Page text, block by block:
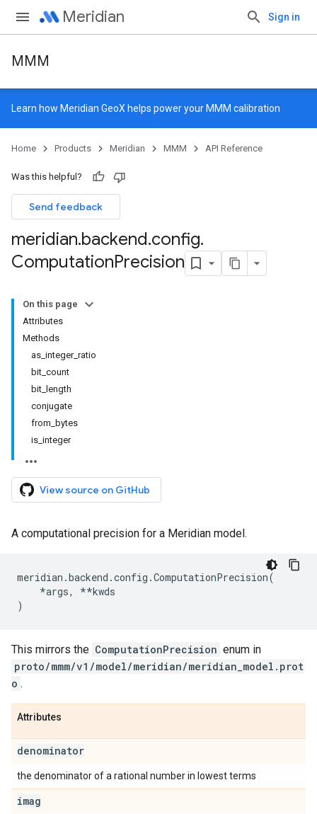
Meridian Sign in
MMM
Learn how Meridian GeoX helps power your MMM calibration
Home Products Meridian MMM API Reference
Was this helpful?
Send feedback
meridian.backend.config.
ComputationPrecision
On this page
Attributes
Methods
as_integer_ratio
bit_count
bit_length
conjugate
from_bytes
is_integer
View source on GitHub
A computational precision for a Meridian model.
meridian .backend .config .ComputationPrecision(
*args, **kwds
)
This mirrors the ComputationPrecision enum in
proto/mmm/v1/model/meridian/meridian_model.prot
o .
Attributes
denominator
the denominator of a rational number in lowest terms
imag